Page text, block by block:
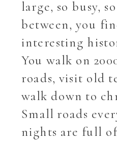
large, so busy,
between, you
interesting
You walk on
roads, visit old
walk down to
Small roads
nights are full